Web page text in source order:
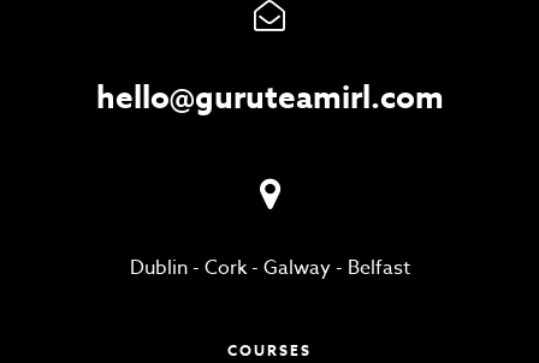
hello@guruteamirl.com
Dublin- Cork- Galway- Belfast
COURSES